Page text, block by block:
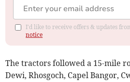
I'd like to receive offers & updates
notice
The tractors followed a 15-mile
Dewi, Rhosgoch, Capel Bangor,